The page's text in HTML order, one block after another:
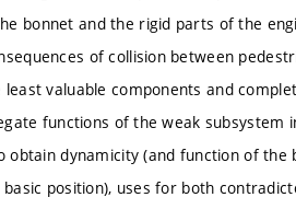
bonnet and the rigid parts of the
of collision between
least valuable components and
functions of the weak
obtain dynamicity (and function of
position), uses for both